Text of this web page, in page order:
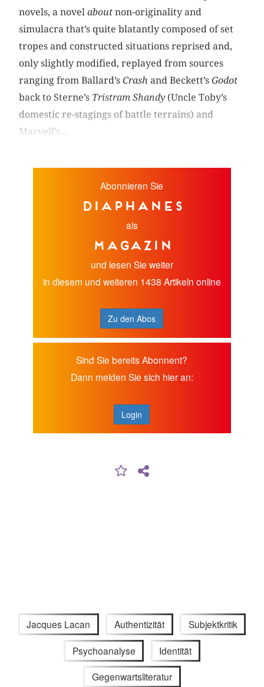
novels, a novelabout non-originality and
simulacra that’s quite blatantly composed of set
tropes and constructed situations reprised and,
only slightly modified, replayed from sources
ranging from Ballard’sCrash and Beckett’sGodot
back to Sterne’s Tristram Shandy (Uncle Toby’s
domestic re-stagings of battle terrains) and
Marvell’s...
Abonnieren Sie
diaphanes
als
Magazin
und lesen Sie weiter
in diesem und weiteren 1438 Artikeln online
Zu den Abos
Sind Sie bereits Abonnent?
Dann melden Sie sich hier an:
Login
Jacques Lacan Authentizität Subjektkritik
Psychoanalyse Identität
Gegenwartsliteratur